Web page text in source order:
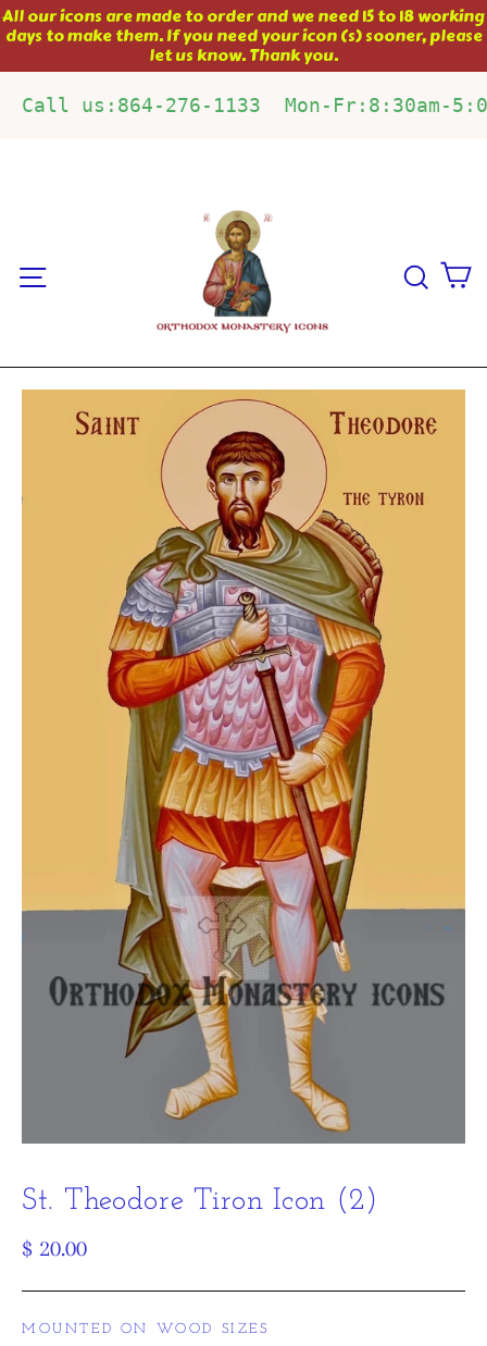
Skip
to
All our icons are made to order and we need 15 to 18 working
days to make them. If you need your icon (s) sooner, please
let us know. Thank you.
Call us:864-276-1133  Mon-Fr:8:30am-
Site navigation
St. Theodore Tiron Icon (2)
Regular
$ 20.00
MOUNTED ON WOOD SIZES